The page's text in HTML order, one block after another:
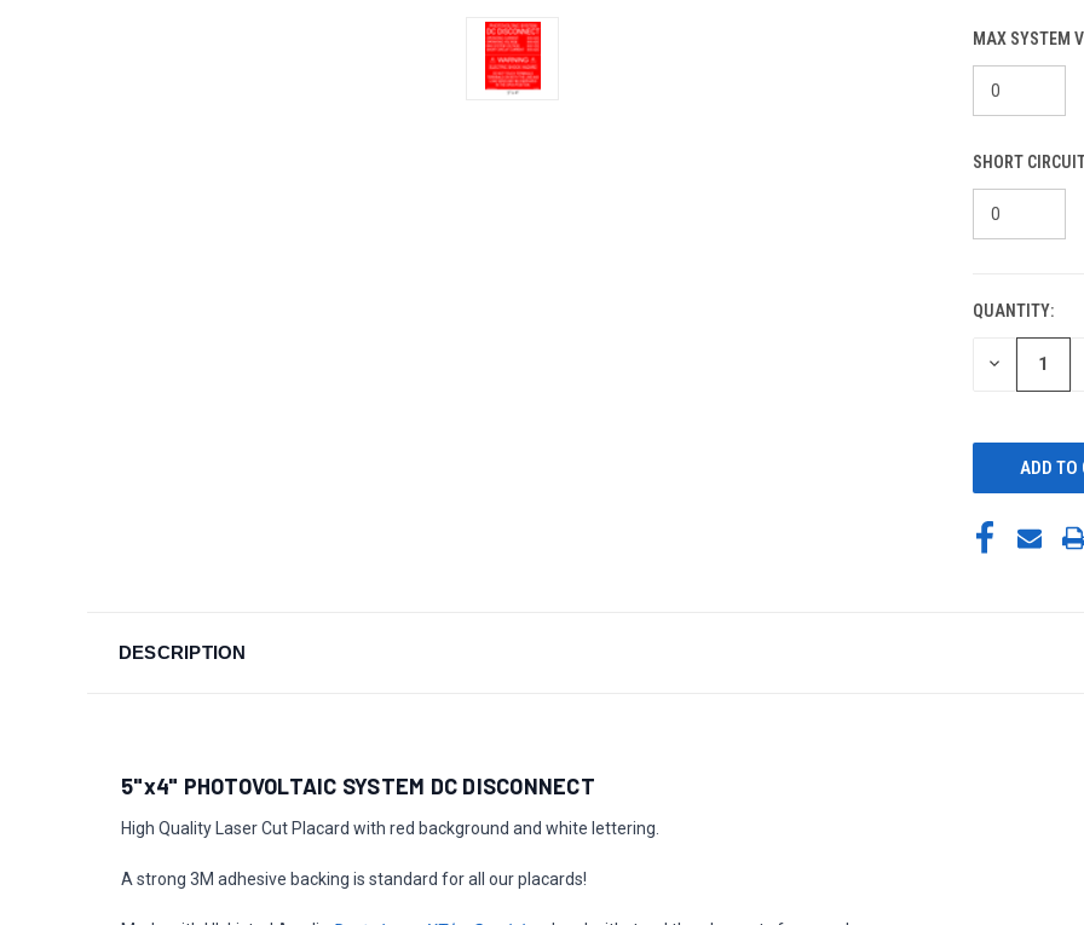
MAX SYSTEM
SHORT
CURRENT
STOCK:
QUANTITY:
DECREASE
DESCRIPTION
5"x4" PHOTOVOLTAIC SYSTEM DC DISCONNECT
High Quality Laser Cut Placard with red background and white lettering.
A strong 3M adhesive backing is standard for all our placards!